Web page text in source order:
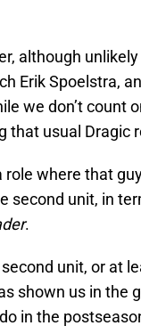
although
Erik Spoelstra,
we don’t count
that usual Dragic
role where that
second unit, in
.
unit, or at
shown us in the
in the